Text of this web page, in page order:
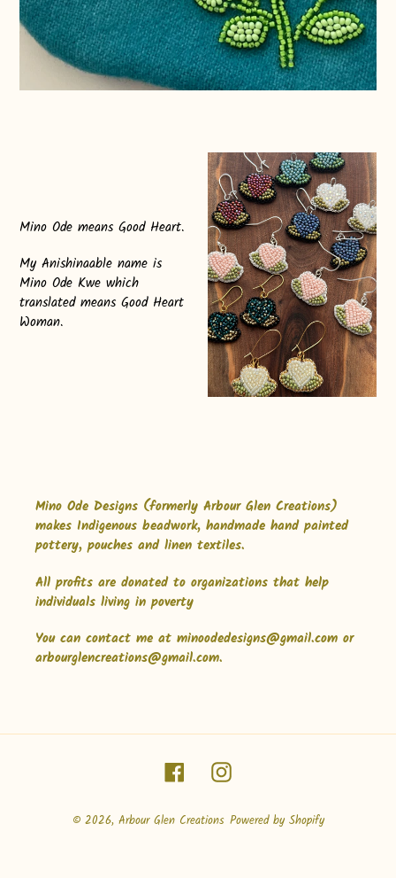
Mino Ode means Good Heart.
My Anishinaable name is
Mino Ode Kwe which
translated means Good Heart
Woman.
Mino Ode Designs (formerly Arbour Glen Creations)
makes Indigenous beadwork, handmade hand painted
pottery, pouches and linen textiles.
All profits are donated to organizations that help
individuals living in poverty
You can contact me at minoodedesigns@gmail.com or
arbourglencreations@gmail.com.
FacebookInstagram
© 2026, Arbour Glen Creations Powered by Shopify